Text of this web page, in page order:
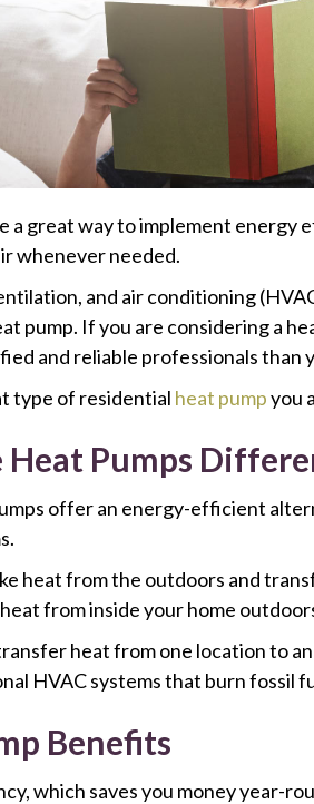
a great way to implement
whenever needed.
and air conditioning
pump. If you are considering a
and reliable professionals than
type of residential heat pumpyou
Heat Pumps
offer an energy-efficient
heat from the outdoors and
from inside your home
heat from one location to
HVAC systems that burn fossil
Benefits
which saves you money year-